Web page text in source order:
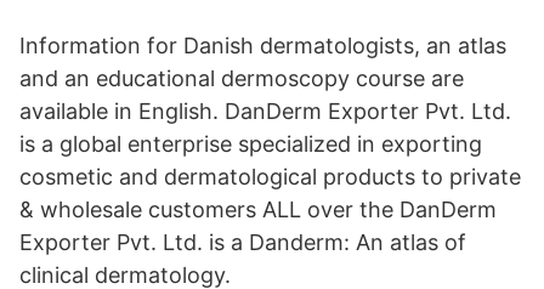
Information for Danish dermatologists, an atlas
and an educational dermoscopy course are
available in English. DanDerm Exporter Pvt. Ltd.
is a global enterprise specialized in exporting
cosmetic and dermatological products to private
& wholesale customers ALL over the DanDerm
Exporter Pvt. Ltd. is a Danderm: An atlas of
clinical dermatology.